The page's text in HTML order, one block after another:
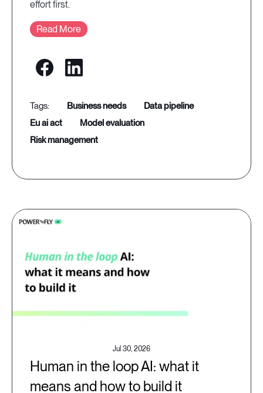
effort first.
Read More
business needs
data pipeline
eu ai act
model evaluation
risk management
Jul 30, 2026
Human in the loop AI: what it
means and how to build it